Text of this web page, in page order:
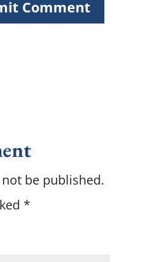
be published.
*